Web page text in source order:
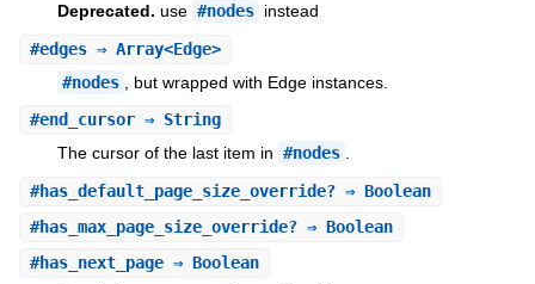
Deprecated. use #nodes instead
#edges⇒ Array<Edge>
#nodes
, but wrapped with Edge instances.
#end_cursor⇒ String
The cursor of the last item in #nodes
#has_default_page_size_override?⇒ Boolean
#has_max_page_size_override?⇒ Boolean
#has_next_page⇒ Boolean